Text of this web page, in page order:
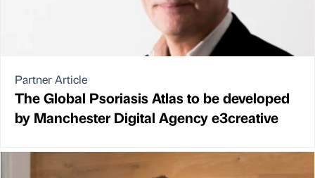
Partner Article
The Global Psoriasis Atlas to be developed
by Manchester Digital Agency e3creative